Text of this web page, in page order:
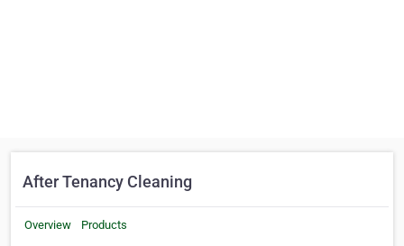
After Tenancy Cleaning
Overview Products